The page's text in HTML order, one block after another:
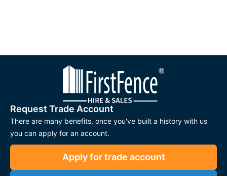
Request Trade Account
There are many benefits, once you've built a history with us
you can apply for an account.
Apply for trade account